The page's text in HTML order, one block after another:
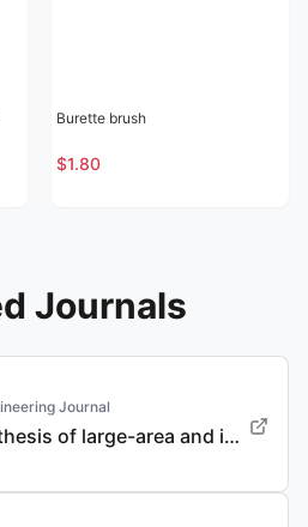
Burette brush
$1.80
Journals
Journal
Rapid synthesis of large-area and integrated anode current collector via electroless in-situ Sn modification strategy for lithium metal batteries